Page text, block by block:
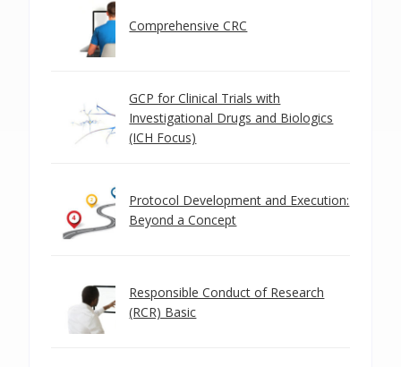
Comprehensive CRC
GCP for Clinical Trials with
Investigational Drugs and Biologics
(ICH Focus)
Protocol Development and Execution:
Beyond a Concept
Responsible Conduct of Research
(RCR) Basic